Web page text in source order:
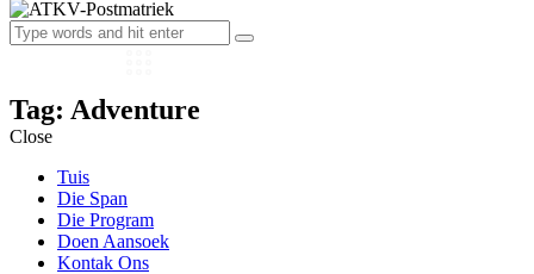
Tag: Adventure
Close
Tuis
Die Span
Die Program
Doen Aansoek
Kontak Ons